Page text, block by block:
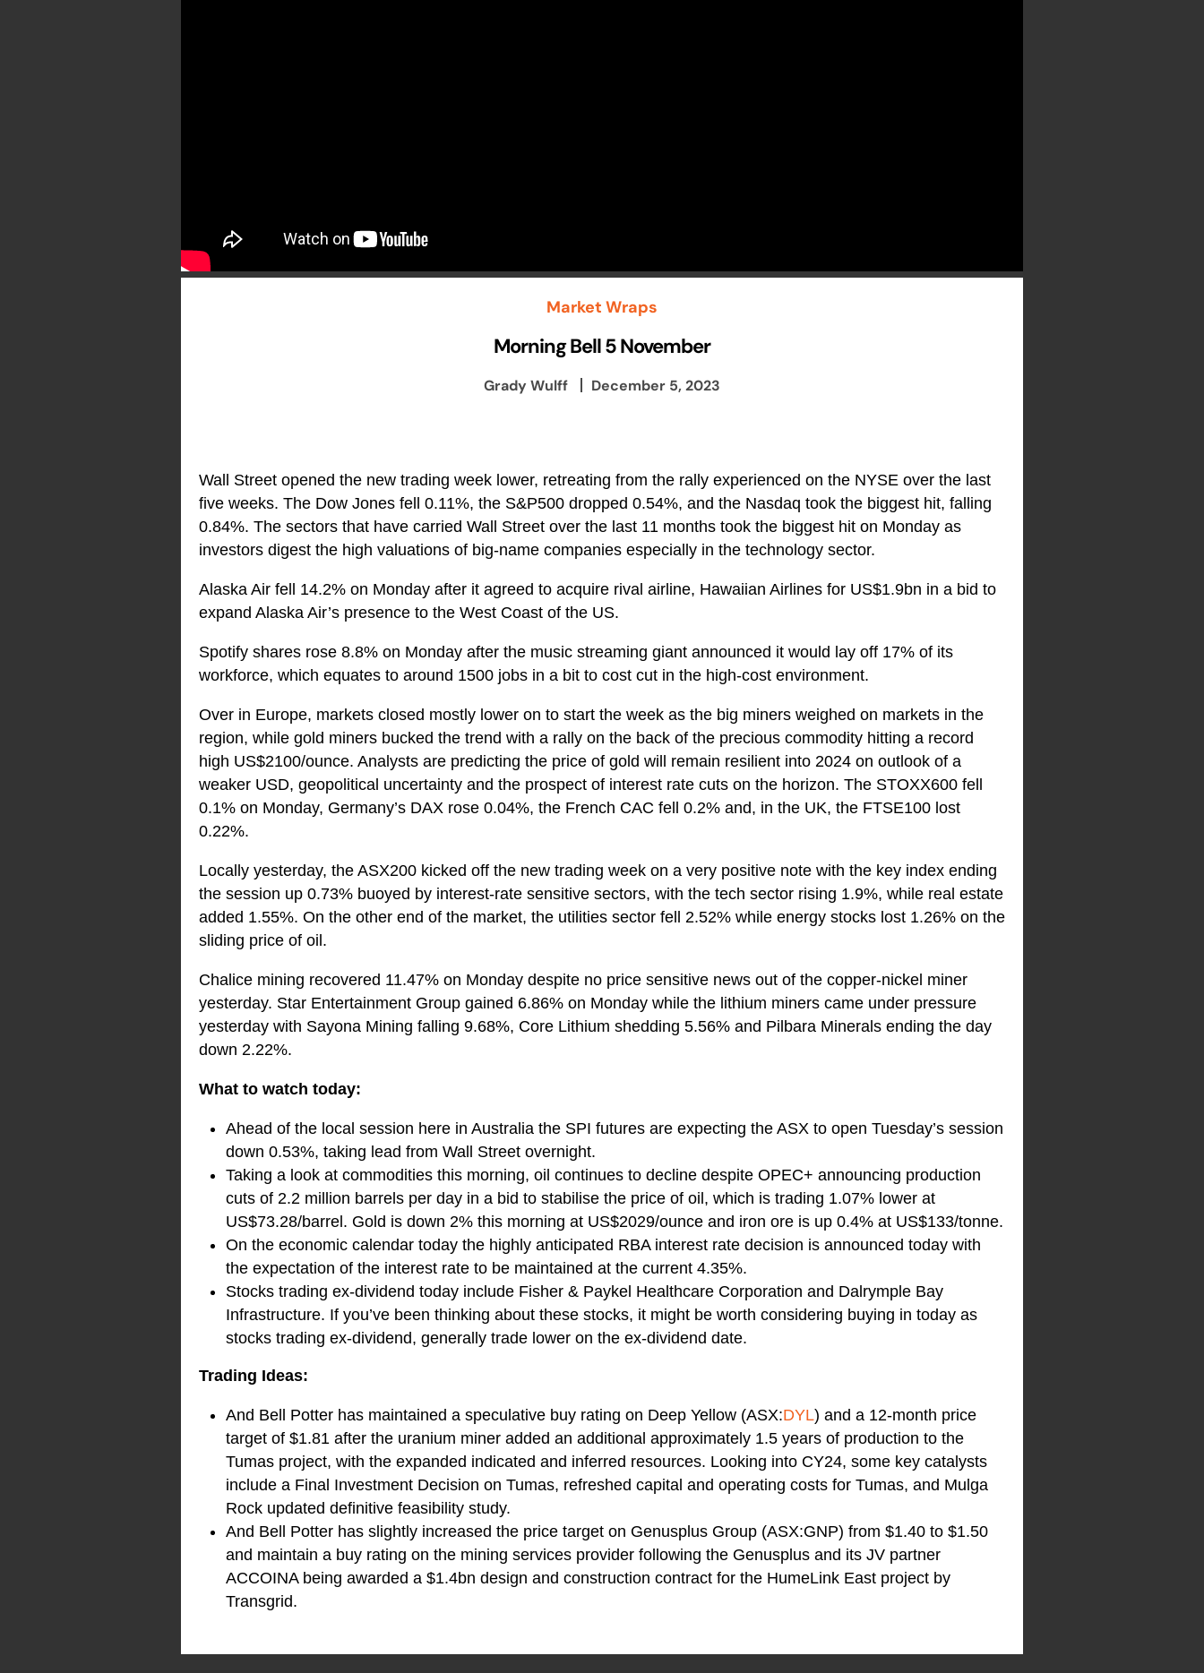
Market Wraps
Morning Bell 5 November
Grady Wulff December 5, 2023
Wall Street opened the new trading week lower, retreating from the rally experienced on the NYSE over the last
five weeks. The Dow Jones fell 0.11%, the S&P500 dropped 0.54%, and the Nasdaq took the biggest hit, falling
0.84%. The sectors that have carried Wall Street over the last 11 months took the biggest hit on Monday as
investors digest the high valuations of big-name companies especially in the technology sector.
Alaska Air fell 14.2% on Monday after it agreed to acquire rival airline, Hawaiian Airlines for US$1.9bn in a bid to
expand Alaska Air’s presence to the West Coast of the US.
Spotify shares rose 8.8% on Monday after the music streaming giant announced it would lay off 17% of its
workforce, which equates to around 1500 jobs in a bit to cost cut in the high-cost environment.
Over in Europe, markets closed mostly lower on to start the week as the big miners weighed on markets in the
region, while gold miners bucked the trend with a rally on the back of the precious commodity hitting a record
high US$2100/ounce. Analysts are predicting the price of gold will remain resilient into 2024 on outlook of a
weaker USD, geopolitical uncertainty and the prospect of interest rate cuts on the horizon. The STOXX600 fell
0.1% on Monday, Germany’s DAX rose 0.04%, the French CAC fell 0.2% and, in the UK, the FTSE100 lost
0.22%.
Locally yesterday, the ASX200 kicked off the new trading week on a very positive note with the key index ending
the session up 0.73% buoyed by interest-rate sensitive sectors, with the tech sector rising 1.9%, while real estate
added 1.55%. On the other end of the market, the utilities sector fell 2.52% while energy stocks lost 1.26% on the
sliding price of oil.
Chalice mining recovered 11.47% on Monday despite no price sensitive news out of the copper-nickel miner
yesterday. Star Entertainment Group gained 6.86% on Monday while the lithium miners came under pressure
yesterday with Sayona Mining falling 9.68%, Core Lithium shedding 5.56% and Pilbara Minerals ending the day
down 2.22%.
What to watch today:
Ahead of the local session here in Australia the SPI futures are expecting the ASX to open Tuesday’s session
down 0.53%, taking lead from Wall Street overnight.
Taking a look at commodities this morning, oil continues to decline despite OPEC+ announcing production
cuts of 2.2 million barrels per day in a bid to stabilise the price of oil, which is trading 1.07% lower at
US$73.28/barrel. Gold is down 2% this morning at US$2029/ounce and iron ore is up 0.4% at US$133/tonne.
On the economic calendar today the highly anticipated RBA interest rate decision is announced today with
the expectation of the interest rate to be maintained at the current 4.35%.
Stocks trading ex-dividend today include Fisher & Paykel Healthcare Corporation and Dalrymple Bay
Infrastructure. If you’ve been thinking about these stocks, it might be worth considering buying in today as
stocks trading ex-dividend, generally trade lower on the ex-dividend date.
Trading Ideas:
And Bell Potter has maintained a speculative buy rating on Deep Yellow (ASX:DYL) and a 12-month price
target of $1.81 after the uranium miner added an additional approximately 1.5 years of production to the
Tumas project, with the expanded indicated and inferred resources. Looking into CY24, some key catalysts
include a Final Investment Decision on Tumas, refreshed capital and operating costs for Tumas, and Mulga
Rock updated definitive feasibility study.
And Bell Potter has slightly increased the price target on Genusplus Group (ASX:GNP) from $1.40 to $1.50
and maintain a buy rating on the mining services provider following the Genusplus and its JV partner
ACCOINA being awarded a $1.4bn design and construction contract for the HumeLink East project by
Transgrid.